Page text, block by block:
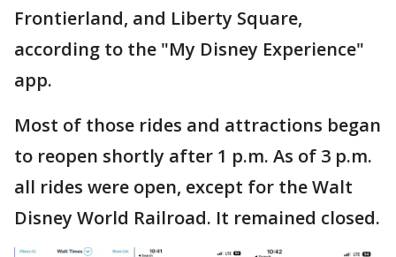
Frontierland, and Liberty Square,
according to the "My Disney Experience"
app.
Most of those rides and attractions began
to reopen shortly after 1 p.m. As of 3 p.m.
all rides were open, except for the Walt
Disney World Railroad. It remained closed.